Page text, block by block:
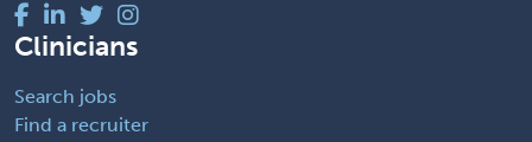
Clinicians
Search jobs
Find a recruiter